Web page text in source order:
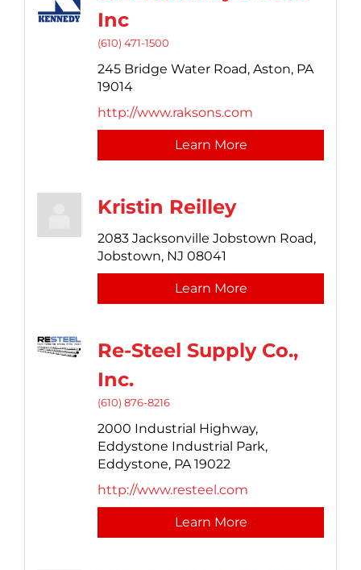
Inc
(610) 471-1500
245 Bridge Water Road, Aston, PA
19014
http://www.raksons.com
Learn More
Kristin Reilley
2083 Jacksonville Jobstown Road,
Jobstown, NJ 08041
Learn More
Re-Steel Supply Co.,
Inc.
(610) 876-8216
2000 Industrial Highway,
Eddystone Industrial Park,
Eddystone, PA 19022
http://www.resteel.com
Learn More